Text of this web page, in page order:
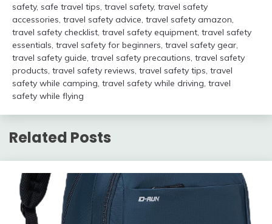
safety, safe travel tips, travel safety, travel safety
accessories, travel safety advice, travel safety amazon,
travel safety checklist, travel safety equipment, travel safety
essentials, travel safety for beginners, travel safety gear,
travel safety guide, travel safety precautions, travel safety
products, travel safety reviews, travel safety tips, travel
safety while camping, travel safety while driving, travel
safety while flying
Related Posts